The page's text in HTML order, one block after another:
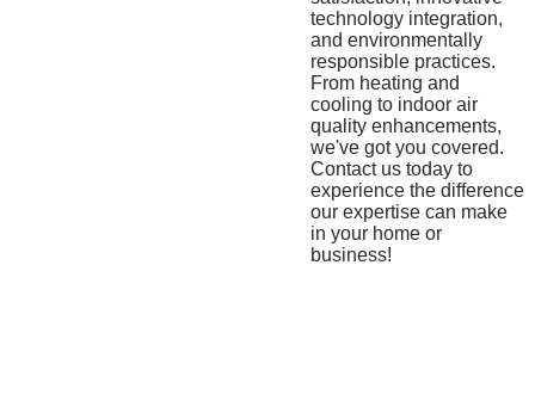
technology integration,
and environmentally
responsible practices.
From heating and
cooling to indoor air
quality enhancements,
we've got you covered.
Contact us today to
experience the difference
our expertise can make
in your home or
business!